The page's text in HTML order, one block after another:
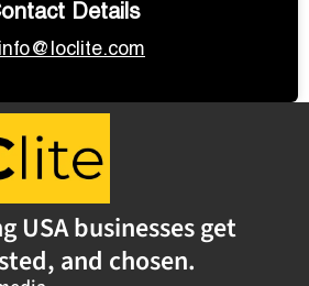
Details
info@loclite.com
USA businesses get
and chosen.